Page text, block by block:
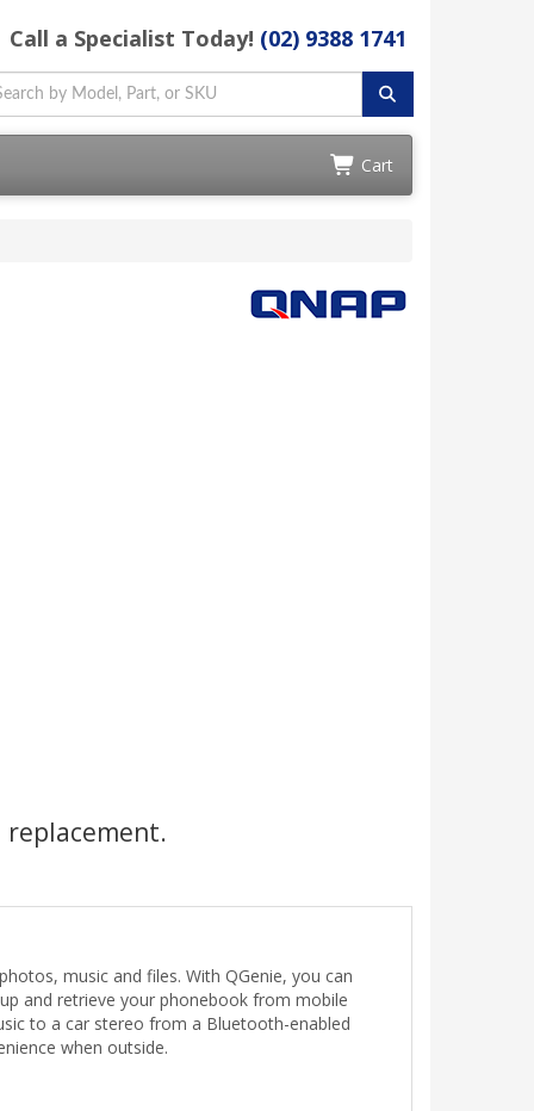
Call a Specialist Today! (02) 9388 1741
Cart
music and files. With QGenie, you can
and retrieve your phonebook from mobile
to a car stereo from a Bluetooth-enabled
when outside.